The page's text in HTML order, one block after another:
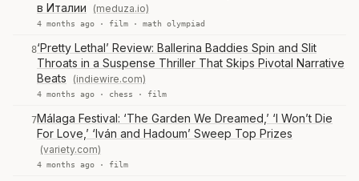
в Италии
(meduza.io)
4 months ago · film · math olympiad
8‘Pretty Lethal’ Review: Ballerina Baddies Spin and Slit
Throats in a Suspense Thriller That Skips Pivotal Narrative
Beats
(indiewire.com)
4 months ago · chess · film
7Málaga Festival: ‘The Garden We Dreamed,’ ‘I Won’t Die
For Love,’ ‘Iván and Hadoum’ Sweep Top Prizes
(variety.com)
4 months ago · film